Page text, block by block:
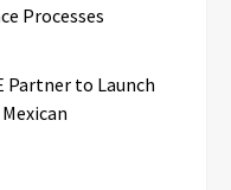
Processes
Partner to Launch